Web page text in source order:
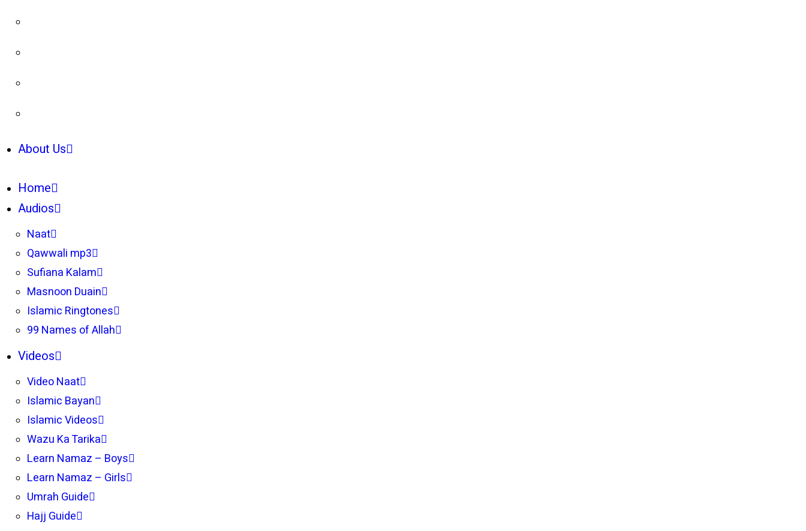
About Us
Home
Audios
Naat
Qawwali mp3
Sufiana Kalam
Masnoon Duain
Islamic Ringtones
99 Names of Allah
Videos
Video Naat
Islamic Bayan
Islamic Videos
Wazu Ka Tarika
Learn Namaz – Boys
Learn Namaz – Girls
Umrah Guide
Hajj Guide